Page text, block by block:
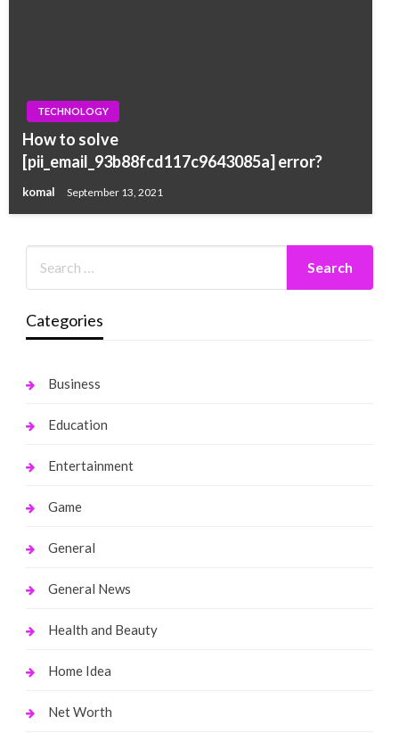
TECHNOLOGY
How to solve
[pii_email_93b88fcd117c9643085a] error?
komal September 13, 2021
Categories
Business
Education
Entertainment
Game
General
General News
Health and Beauty
Home Idea
Net Worth